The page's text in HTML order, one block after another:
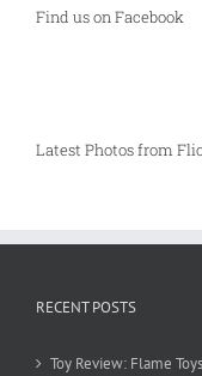
Find us on Facebook
Latest Photos from
RECENT POSTS
Toy Review: Flame